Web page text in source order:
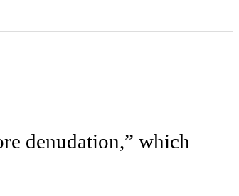
denudation,” which